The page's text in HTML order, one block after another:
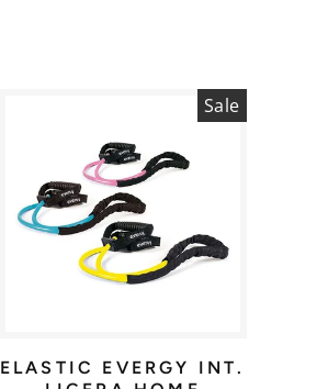
Sale
ELASTIC EVERGY INT.